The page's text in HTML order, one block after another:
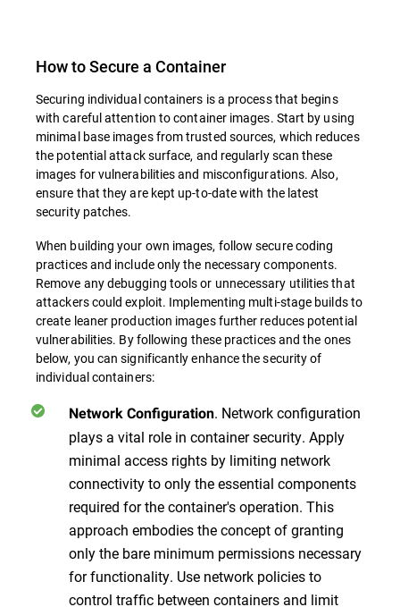
How to Secure a Container
Securing individual containers is a process that begins
with careful attention to container images. Start by using
minimal base images from trusted sources, which reduces
the potential attack surface, and regularly scan these
images for vulnerabilities and misconfigurations. Also,
ensure that they are kept up-to-date with the latest
security patches.
When building your own images, follow secure coding
practices and include only the necessary components.
Remove any debugging tools or unnecessary utilities that
attackers could exploit. Implementing multi-stage builds to
create leaner production images further reduces potential
vulnerabilities. By following these practices and the ones
below, you can significantly enhance the security of
individual containers:
Network Configuration. Network configuration
plays a vital role in container security. Apply
minimal access rights by limiting network
connectivity to only the essential components
required for the container's operation. This
approach embodies the concept of granting
only the bare minimum permissions necessary
for functionality. Use network policies to
control traffic between containers and limit